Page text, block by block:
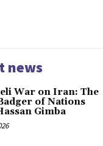
news
War on Iran: The
of Nations
Gimba